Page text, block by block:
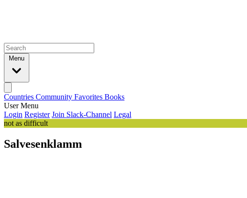
Menu
Countries Community Favorites Books
User Menu
Login Register Join Slack-Channel Legal
not as difficult
Salvesenklamm